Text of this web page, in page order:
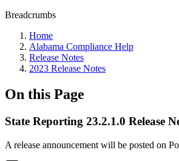
Breadcrumbs
Home
Alabama Compliance Help
Release Notes
2023 Release Notes
On this Page
State Reporting 23.2.1.0 Release
A release announcement will be posted on